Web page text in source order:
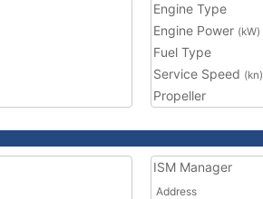
Engine Type
Engine Power (kW)
Fuel Type
Service Speed (kn)
Propeller
ISM Manager
Address